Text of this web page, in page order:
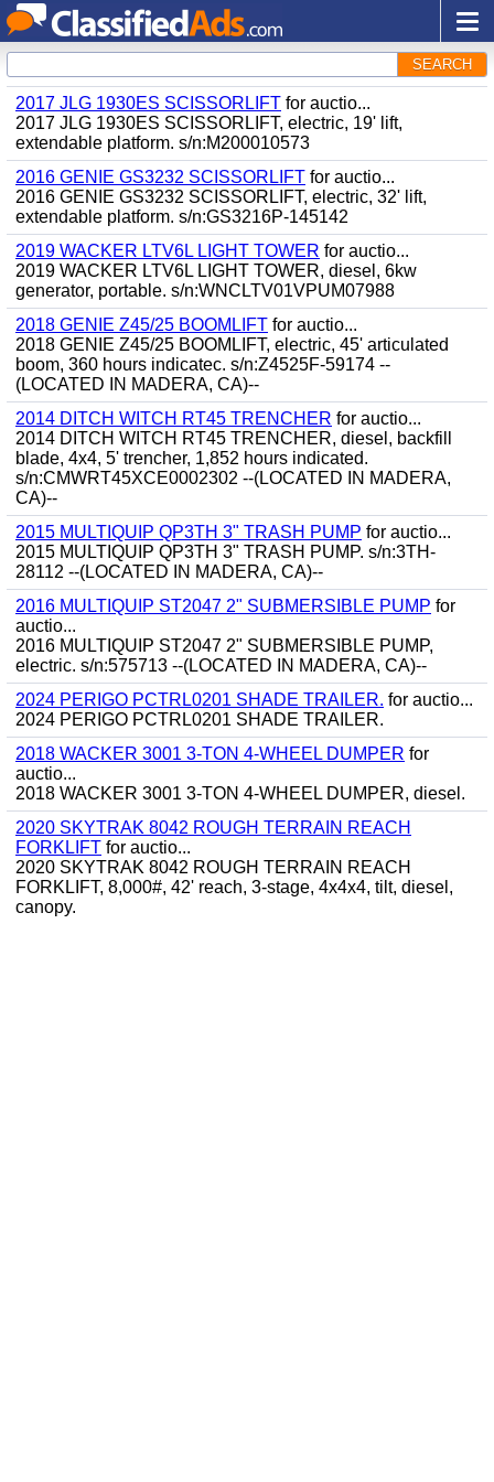
SEARCH
2017 JLG 1930ES SCISSORLIFT for auctio...
2017 JLG 1930ES SCISSORLIFT, electric, 19' lift,
extendable platform. s/n:M200010573
2016 GENIE GS3232 SCISSORLIFT for auctio...
2016 GENIE GS3232 SCISSORLIFT, electric, 32' lift,
extendable platform. s/n:GS3216P-145142
2019 WACKER LTV6L LIGHT TOWER for auctio...
2019 WACKER LTV6L LIGHT TOWER, diesel, 6kw
generator, portable. s/n:WNCLTV01VPUM07988
2018 GENIE Z45/25 BOOMLIFT for auctio...
2018 GENIE Z45/25 BOOMLIFT, electric, 45' articulated
boom, 360 hours indicatec. s/n:Z4525F-59174 --
(LOCATED IN MADERA, CA)--
2014 DITCH WITCH RT45 TRENCHER for auctio...
2014 DITCH WITCH RT45 TRENCHER, diesel, backfill
blade, 4x4, 5' trencher, 1,852 hours indicated.
s/n:CMWRT45XCE0002302 --(LOCATED IN MADERA,
CA)--
2015 MULTIQUIP QP3TH 3" TRASH PUMP for auctio...
2015 MULTIQUIP QP3TH 3" TRASH PUMP. s/n:3TH-
28112 --(LOCATED IN MADERA, CA)--
2016 MULTIQUIP ST2047 2" SUBMERSIBLE PUMP for
auctio...
2016 MULTIQUIP ST2047 2" SUBMERSIBLE PUMP,
electric. s/n:575713 --(LOCATED IN MADERA, CA)--
2024 PERIGO PCTRL0201 SHADE TRAILER. for auctio...
2024 PERIGO PCTRL0201 SHADE TRAILER.
2018 WACKER 3001 3-TON 4-WHEEL DUMPER for
auctio...
2018 WACKER 3001 3-TON 4-WHEEL DUMPER, diesel.
2020 SKYTRAK 8042 ROUGH TERRAIN REACH
FORKLIFT for auctio...
2020 SKYTRAK 8042 ROUGH TERRAIN REACH
FORKLIFT, 8,000#, 42' reach, 3-stage, 4x4x4, tilt, diesel,
canopy.